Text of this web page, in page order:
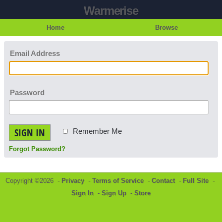
Warmerise
Home Browse
Email Address
Password
SIGN IN Remember Me
Forgot Password?
Copyright ©2026 - Privacy - Terms of Service - Contact- Full Site -
Sign In - Sign Up - Store